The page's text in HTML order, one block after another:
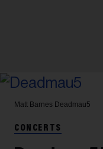
Matt Barnes Deadmau5
CONCERTS